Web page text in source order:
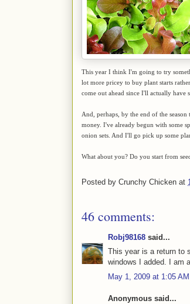
This year I think I'm going to try
lot more pricey to buy plant starts
come out ahead since I'll actually have
And, perhaps, by the end of the
money. I've already begun with some
onion sets. And I'll go pick up some
What about you? Do you start from
Posted by Crunchy Chicken at
46 comments:
Robj98168 said...
This year is a return to
windows I added. I am
May 1, 2009 at 1:05 AM
Anonymous said...